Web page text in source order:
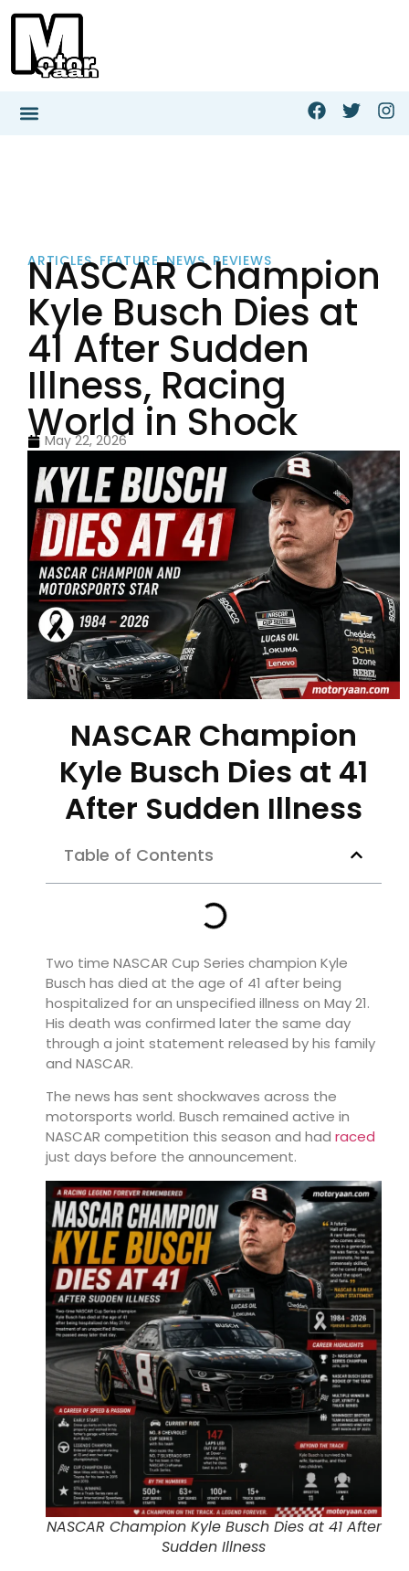
ARTICLES,FEATURE,NEWS, REVIEWS
NASCAR Champion
Kyle Busch Dies at
41 After Sudden
Illness, Racing
World in Shock
May 22, 2026
NASCAR Champion
Kyle Busch Dies at 41
After Sudden Illness
Table of Contents
Two time NASCAR Cup Series champion Kyle
Busch has died at the age of 41 after being
hospitalized for an unspecified illness on May 21.
His death was confirmed later the same day
through a joint statement released by his family
and NASCAR.
The news has sent shockwaves across the
motorsports world. Busch remained active in
NASCAR competition this season and had raced
just days before the announcement.
NASCAR Champion Kyle Busch Dies at 41 After
Sudden Illness